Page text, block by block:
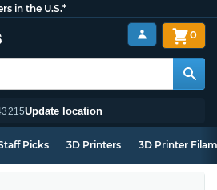
in the U.S.*
Update location
0
Picks 3D Printers 3D Printer